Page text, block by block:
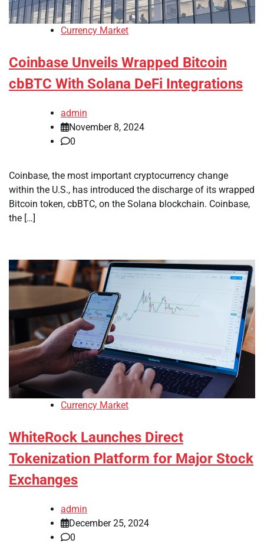
Currency Market
Coinbase Unveils Wrapped Bitcoin
cbBTC With Solana DeFi Integrations
admin
November 8, 2024
0
Coinbase, the most important cryptocurrency change
within the U.S., has introduced the discharge of its wrapped
Bitcoin token, cbBTC, on the Solana blockchain. Coinbase,
the […]
Currency Market
WhiteRock Launches Direct
Tokenization Platform for Major Stock
Exchanges
admin
December 25, 2024
0